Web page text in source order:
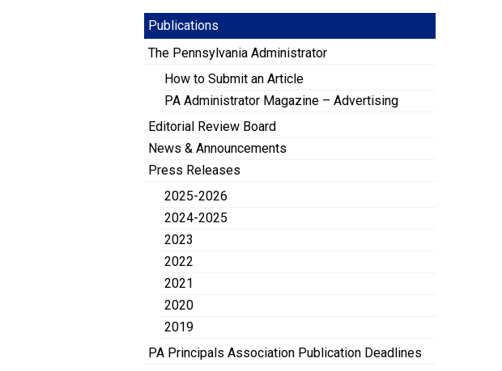
Publications
The Pennsylvania Administrator
How to Submit an Article
PA Administrator Magazine – Advertising
Editorial Review Board
News & Announcements
Press Releases
2025-2026
2024-2025
2023
2022
2021
2020
2019
PA Principals Association Publication Deadlines